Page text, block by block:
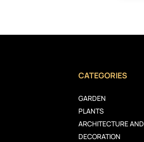
CATEGORIES
GARDEN
PLANTS
ARCHITECTURE AND
DECORATION